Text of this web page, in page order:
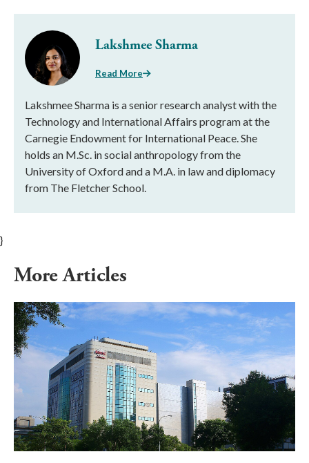
Lakshmee Sharma
Read More
Lakshmee Sharma is a senior research analyst with the
Technology and International Affairs program at the
Carnegie Endowment for International Peace. She
holds an M.Sc. in social anthropology from the
University of Oxford and a M.A. in law and diplomacy
from The Fletcher School.
}
More Articles